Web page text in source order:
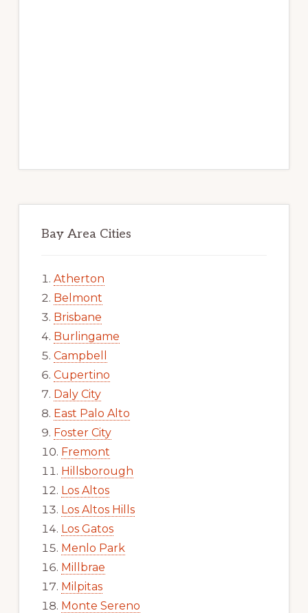
Bay Area Cities
Atherton
Belmont
Brisbane
Burlingame
Campbell
Cupertino
Daly City
East Palo Alto
Foster City
Fremont
Hillsborough
Los Altos
Los Altos Hills
Los Gatos
Menlo Park
Millbrae
Milpitas
Monte Sereno